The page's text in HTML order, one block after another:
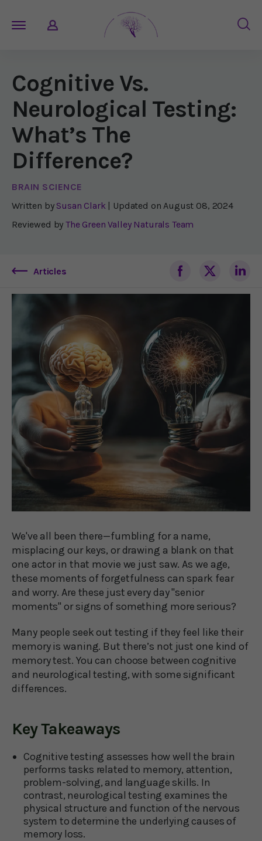
Cognitive Vs.
Neurological Testing:
What’s The
Difference?
BRAIN SCIENCE
Written by Susan Clark | Updated onAugust 08, 2024
Reviewed by The Green Valley Naturals Team
Articles
We've all been there—fumbling for a name,
misplacing our keys, or drawing a blank on that
one actor in that movie we just saw. As we age,
these moments of forgetfulness can spark fear
and worry. Are these just every day "senior
moments" or signs of something more serious?
Many people seek out testing if they feel like their
memory is waning. But there’s not just one kind of
memory test. You can choose between cognitive
and neurological testing, with some significant
differences.
Key Takeaways
Cognitive testing assesses how well the brain
performs tasks related to memory, attention,
problem-solving, and language skills. In
contrast, neurological testing examines the
physical structure and function of the nervous
system to determine the underlying causes of
memory loss.